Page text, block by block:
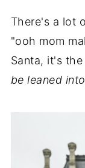
There's a lot
"ooh mom
Santa, it's
be leaned